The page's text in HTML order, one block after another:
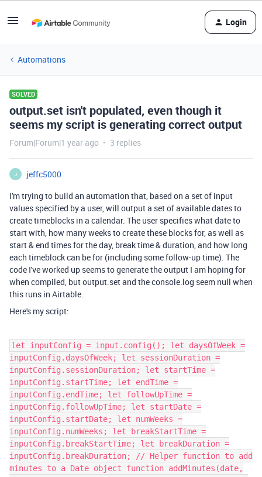
Login
Automations
SOLVED
output.set isn't populated, even though it
seems my script is generating correct output
Forum|Forum|1 year ago 3 replies
J
jeffc5000
I'm trying to build an automation that, based on a set of input
values specified by a user, will output a set of available dates to
create timeblocks in a calendar. The user specifies what date to
start with, how many weeks to create these blocks for, as well as
start & end times for the day, break time & duration, and how long
each timeblock can be for (including some follow-up time). The
code I've worked up seems to generate the output I am hoping for
when compiled, but output.set and the console.log seem null when
this runs in Airtable.
Here's my script:
let inputConfig = input.config(); let daysOfWeek =
inputConfig.daysOfWeek; let sessionDuration =
inputConfig.sessionDuration; let startTime =
inputConfig.startTime; let endTime =
inputConfig.endTime; let followUpTime =
inputConfig.followUpTime; let startDate =
inputConfig.startDate; let numWeeks =
inputConfig.numWeeks; let breakStartTime =
inputConfig.breakStartTime; let breakDuration =
inputConfig.breakDuration; // Helper function to add
minutes to a Date object function addMinutes(date,